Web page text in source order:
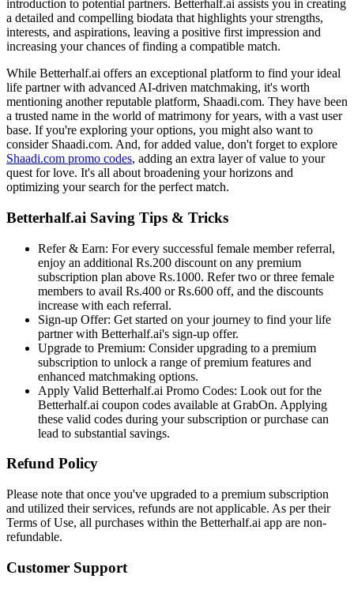
introduction to potential partners. Betterhalf.ai assists you in creating
a detailed and compelling biodata that highlights your strengths,
interests, and aspirations, leaving a positive first impression and
increasing your chances of finding a compatible match.
While Betterhalf.ai offers an exceptional platform to find your ideal
life partner with advanced AI-driven matchmaking, it's worth
mentioning another reputable platform, Shaadi.com. They have been
a trusted name in the world of matrimony for years, with a vast user
base. If you're exploring your options, you might also want to
consider Shaadi.com. And, for added value, don't forget to explore
Shaadi.com promo codes, adding an extra layer of value to your
quest for love. It's all about broadening your horizons and
optimizing your search for the perfect match.
Betterhalf.ai Saving Tips & Tricks
Refer & Earn: For every successful female member referral,
enjoy an additional Rs.200 discount on any premium
subscription plan above Rs.1000. Refer two or three female
members to avail Rs.400 or Rs.600 off, and the discounts
increase with each referral.
Sign-up Offer: Get started on your journey to find your life
partner with Betterhalf.ai's sign-up offer.
Upgrade to Premium: Consider upgrading to a premium
subscription to unlock a range of premium features and
enhanced matchmaking options.
Apply Valid Betterhalf.ai Promo Codes: Look out for the
Betterhalf.ai coupon codes available at GrabOn. Applying
these valid codes during your subscription or purchase can
lead to substantial savings.
Refund Policy
Please note that once you've upgraded to a premium subscription
and utilized their services, refunds are not applicable. As per their
Terms of Use, all purchases within the Betterhalf.ai app are non-
refundable.
Customer Support